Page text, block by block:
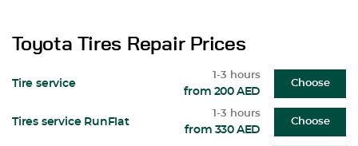
Toyota Tires Repair Prices
Tire service
1-3 hours
from 200 AED
Choose
Tires service RunFlat
1-3 hours
from 330 AED
Choose